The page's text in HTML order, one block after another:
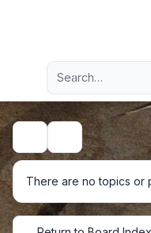
Navigation menu
Advanced
Search
There are no topics or